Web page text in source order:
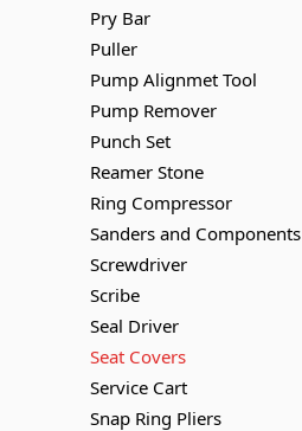
Pry Bar
Puller
Pump Alignmet Tool
Pump Remover
Punch Set
Reamer Stone
Ring Compressor
Sanders and Components
Screwdriver
Scribe
Seal Driver
Seat Covers
Service Cart
Snap Ring Pliers